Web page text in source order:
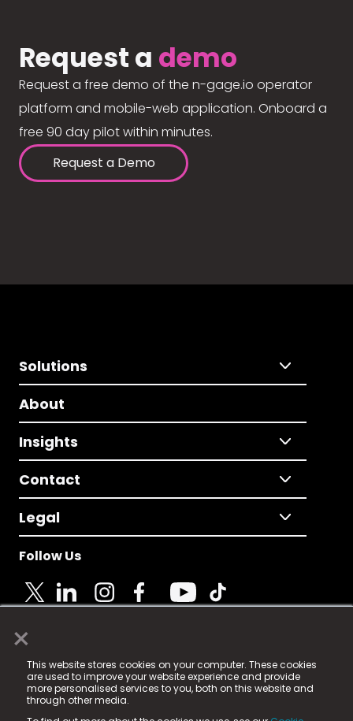
×
This website stores cookies on your computer. These cookies
are used to improve your website experience and provide
more personalised services to you, both on this website and
through other media.
Request a demo
Request a free demo of the n-gage.io operator
platform and mobile-web application. Onboard a
free 90 day pilot within minutes.
Request a Demo
Solutions
About
Insights
Contact
Legal
Follow Us
© 2025 Fame Media Tech Limited. n-gage.io is a
registered trademark.
Fame Media Tech (trading as n-gage.io) is registered
in England & Wales